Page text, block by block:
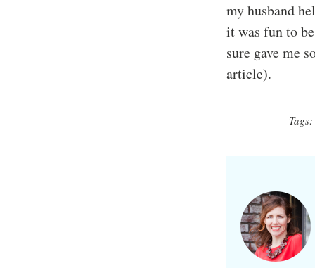
my husband
it was fun to
sure gave me
article).
Tags: